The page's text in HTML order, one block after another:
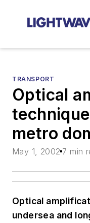
TRANSPORT
Optical
metro
May 1, 2002 7 min
Optical
undersea and